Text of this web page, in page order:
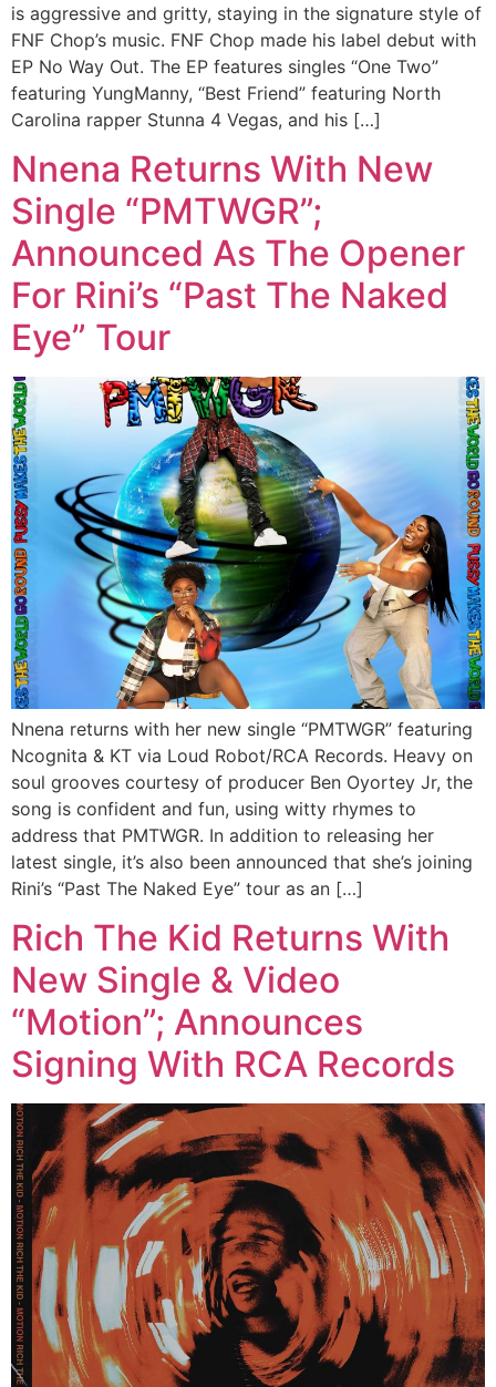
is aggressive and gritty, staying in the signature style of
FNF Chop’s music. FNF Chop made his label debut with
EP No Way Out. The EP features singles “One Two”
featuring YungManny, “Best Friend” featuring North
Carolina rapper Stunna 4 Vegas, and his […]
Nnena Returns With New
Single “PMTWGR”;
Announced As The Opener
For Rini’s “Past The Naked
Eye” Tour
Nnena returns with her new single “PMTWGR” featuring
Ncognita & KT via Loud Robot/RCA Records. Heavy on
soul grooves courtesy of producer Ben Oyortey Jr, the
song is confident and fun, using witty rhymes to
address that PMTWGR. In addition to releasing her
latest single, it’s also been announced that she’s joining
Rini’s “Past The Naked Eye” tour as an […]
Rich The Kid Returns With
New Single & Video
“Motion”; Announces
Signing With RCA Records